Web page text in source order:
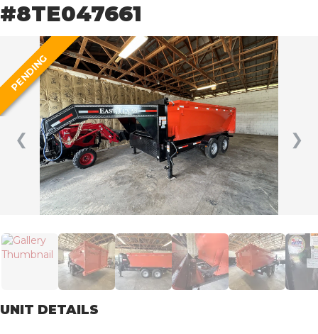
#8TE047661
❮ ❯
PENDING
UNIT DETAILS